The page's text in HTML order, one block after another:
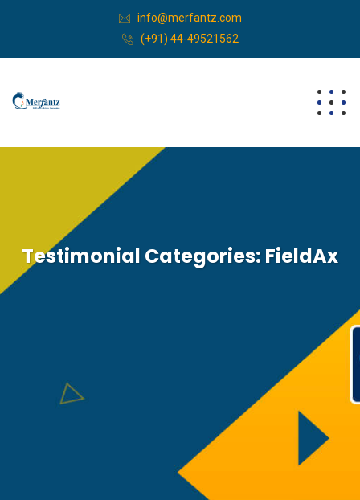
info@merfantz.com
(+91) 44-49521562
Testimonial Categories: FieldAx